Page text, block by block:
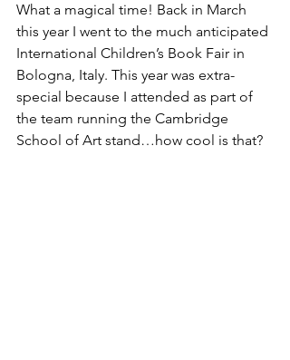
What a magical time! Back in March
this year I went to the much anticipated
International Children’s Book Fair in
Bologna, Italy. This year was extra-
special because I attended as part of
the team running the Cambridge
School of Art stand…how cool is that?